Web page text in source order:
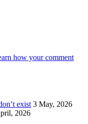
how your comment
exist 3 May, 2026
2026